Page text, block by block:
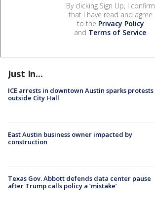
By clicking Sign Up, I confirm
that I have read and agree
to the Privacy Policy
and Terms of Service.
Just In...
ICE arrests in downtown Austin sparks protests
outside City Hall
East Austin business owner impacted by
construction
Texas Gov. Abbott defends data center pause
after Trump calls policy a ‘mistake’